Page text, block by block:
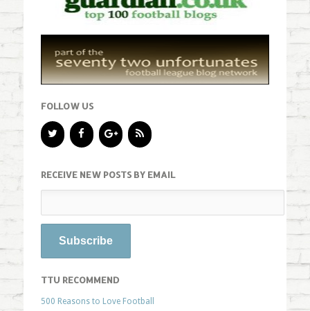
FOLLOW US
RECEIVE NEW POSTS BY EMAIL
TTU RECOMMEND
500 Reasons to Love Football